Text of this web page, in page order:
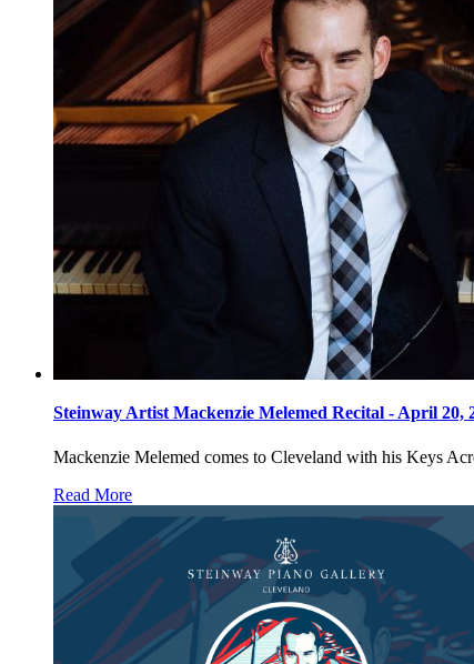
Steinway Artist Mackenzie Melemed Recital - April 20,
Mackenzie Melemed comes to Cleveland with his Keys
Read More